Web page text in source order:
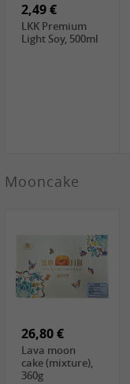
2,49 €
LKK Premium
Light Soy, 500ml
1,59 €
COCK
Mooncake
26,80 €
Lava moon
cake (mixture),
360g